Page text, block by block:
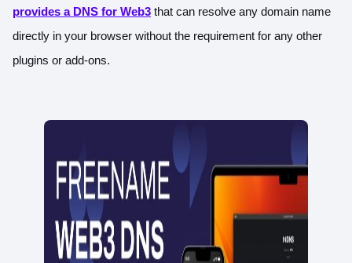
provides a DNS for Web3 that can resolve any domain name
directly in your browser without the requirement for any other
plugins or add-ons.